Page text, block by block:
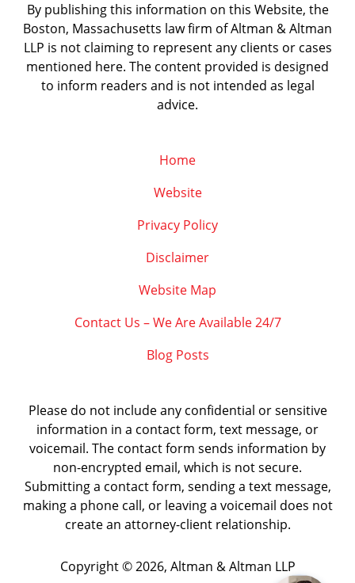
By publishing this information on this Website, the
Boston, Massachusetts law firm of Altman & Altman
LLP is not claiming to represent any clients or cases
mentioned here. The content provided is designed
to inform readers and is not intended as legal
advice.
Home
Website
Privacy Policy
Disclaimer
Website Map
Contact Us – We Are Available 24/7
Blog Posts
Please do not include any confidential or sensitive
information in a contact form, text message, or
voicemail. The contact form sends information by
non-encrypted email, which is not secure.
Submitting a contact form, sending a text message,
making a phone call, or leaving a voicemail does not
create an attorney-client relationship.
Copyright © 2026, Altman & Altman LLP